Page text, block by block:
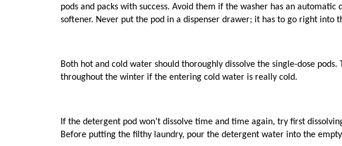
pods and packs with success. Avoid them if the washer has an
softener. Never put the pod in a dispenser drawer; it has to go right into
Both hot and cold water should thoroughly dissolve the single-dose
throughout the winter if the entering cold water is really cold.
If the detergent pod won’t dissolve time and time again, try first
Before putting the filthy laundry, pour the detergent water into the